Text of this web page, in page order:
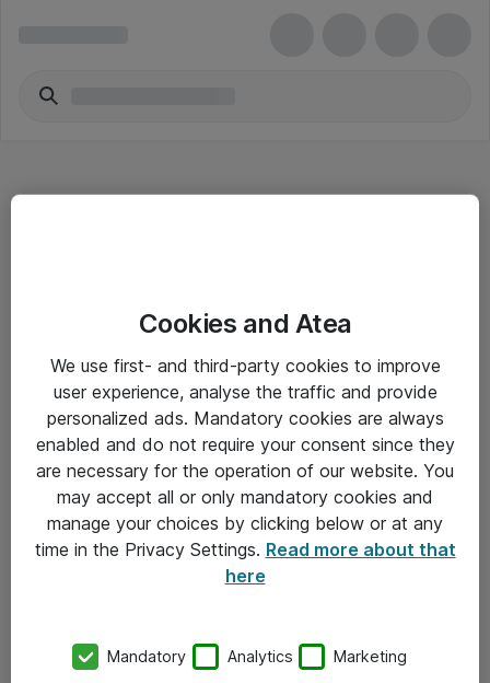
Driftsinformation
Allmänna och särskilda villkor
Integritetspolicy
Kontakt
Kontor
Cookies and Atea
We use first- and third-party cookies to improve
user experience, analyse the traffic and provide
personalized ads. Mandatory cookies are always
enabled and do not require your consent since they
are necessary for the operation of our website. You
may accept all or only mandatory cookies and
manage your choices by clicking below or at any
time in the Privacy Settings. Read more about that
here
Mandatory Analytics Marketing